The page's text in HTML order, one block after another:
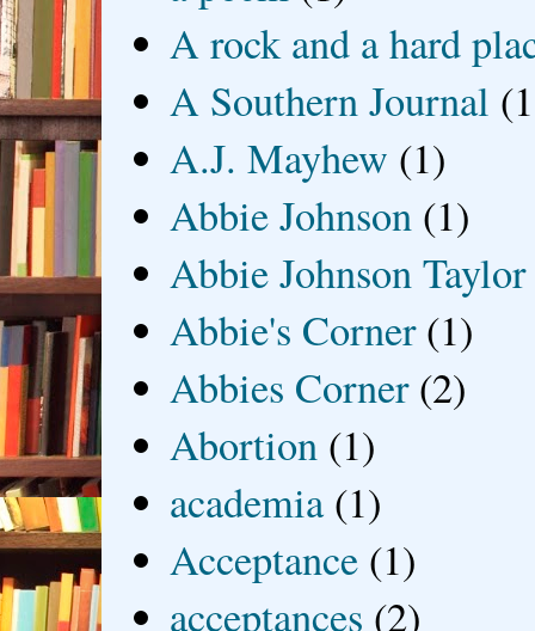
A rock and a hard
A Southern Journal
A.J. Mayhew (1)
Abbie Johnson (1)
Abbie Johnson Taylor
Abbie's Corner (1)
Abbies Corner (2)
Abortion (1)
academia (1)
Acceptance (1)
acceptances (2)